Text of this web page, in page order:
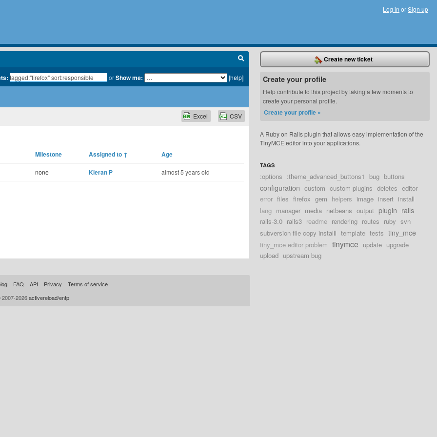
Log in orSign up
orShow me: [help]
CSV
Excel
Milestone Assigned to ↑ Age
none Kieran P almost 5 years old
Create new ticket
Create your profile
Help contribute to this project by taking a few moments to
create your personal profile.
Create your profile »
A Ruby on Rails plugin that allows easy implementation of the
TinyMCE editor into your applications.
TAGS
:options :theme_advanced_buttons1 bug buttons
configuration custom custom plugins deletes editor
error files firefox gem helpers image insert install
lang manager media netbeans output plugin rails
rails-3.0 rails3 readme rendering routes ruby svn
subversion file copy installl template tests tiny_mce
tiny_mce editor problem tinymce update upgrade
upload upstream bug
FAQ API Privacy
Terms of service
2026activereload/entp